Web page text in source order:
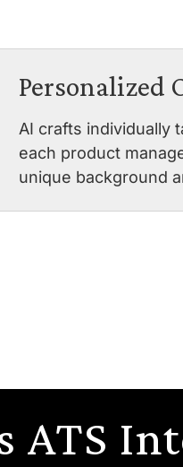
Personalized
AI crafts individually
each product
unique background
ATS